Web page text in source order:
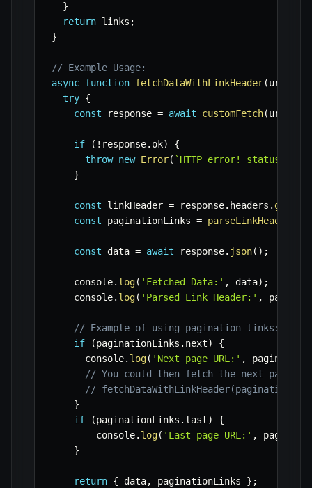
}
return links ;
}
// Example Usage:
async function fetchDataWithLinkHeader(url
try {
const response = await customFetch(url
if ( ! response. ok)
{
throw new Error( ` HTTP error! status:
}
const linkHeader = response. headers . get
const paginationLinks = parseLinkHeader
const data = await response. json( ) ;
    console
. log( 'Fetched Data:' , data) ;
    console
. log( 'Parsed Link Header:' ,
// Example of using pagination links:
if
(paginationLinks . next)
{
      console
. log( 'Next page URL:' ,
// You could then fetch the next page:
//
}
if
(paginationLinks . last)
{
        console
. log( 'Last page URL:' ,
}
return { data, paginationLinks } ;